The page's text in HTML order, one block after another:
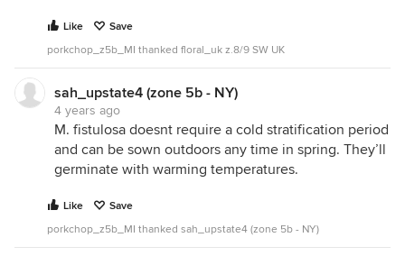
Like
Save
porkchop_z5b_MI thanked floral_uk z.8/9 SW UK
sah_upstate4 (zone 5b - NY)
4 years ago
M. fistulosa doesnt require a cold stratification period
and can be sown outdoors any time in spring. They’ll
germinate with warming temperatures.
Like
Save
porkchop_z5b_MI thanked sah_upstate4 (zone 5b - NY)